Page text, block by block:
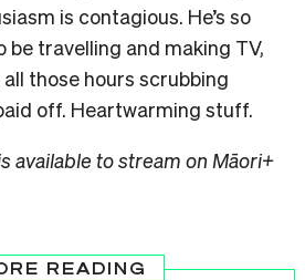
is contagious. He’s so
be travelling and making TV,
those hours scrubbing
off. Heartwarming stuff.
available to stream on Māori+
READING